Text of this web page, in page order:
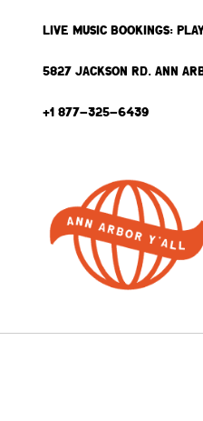
LIVE MUSIC BOOKINGS:
5827 JACKSON RD. ANN
+1 877-325-6439